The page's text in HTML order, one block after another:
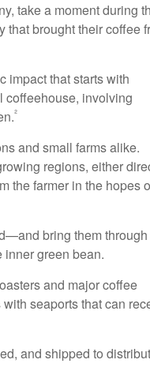
take a moment during
that brought their coffee
impact that starts with
coffeehouse, involving
²
and small farms alike.
regions, either
the farmer in the hopes
bring them
inner green bean.
and major coffee
seaports that can
and shipped to